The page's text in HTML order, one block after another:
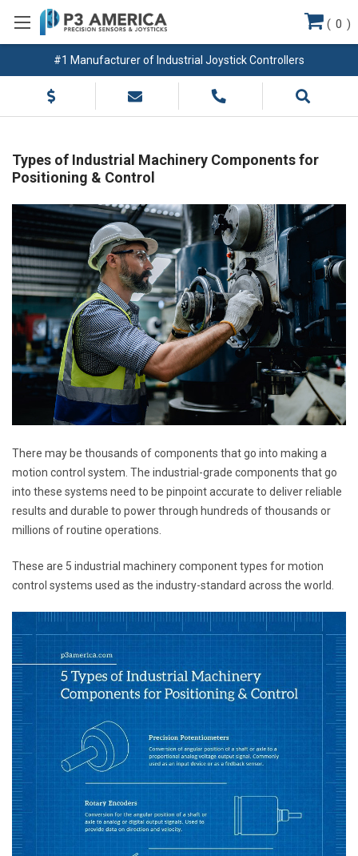
#1 Manufacturer of Industrial Joystick Controllers
( 0 )
Types of Industrial Machinery Components for
Positioning & Control
There may be thousands of components that go into making a
motion control system. The industrial-grade components that go
into these systems need to be pinpoint accurate to deliver reliable
results and durable to power through hundreds of thousands or
millions of routine operations.
These are 5 industrial machinery component types for motion
control systems used as the industry-standard across the world.